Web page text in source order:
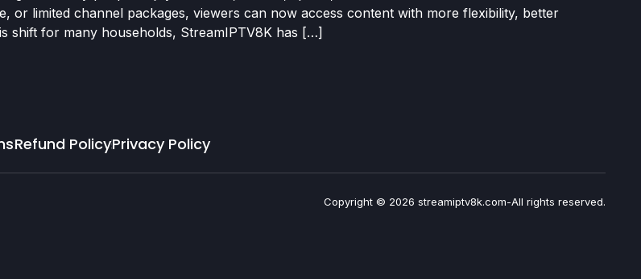
or limited channel packages, viewers can now access content with more flexibility, better
shift for many households, StreamIPTV8K has […]
Refund PolicyPrivacy Policy
Copyright © 2026 streamiptv8k.com-All rights reserved.